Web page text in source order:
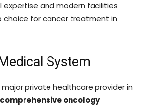
expertise and modern facilities
choice for cancer treatment in
System
major private healthcare provider in
comprehensive oncology